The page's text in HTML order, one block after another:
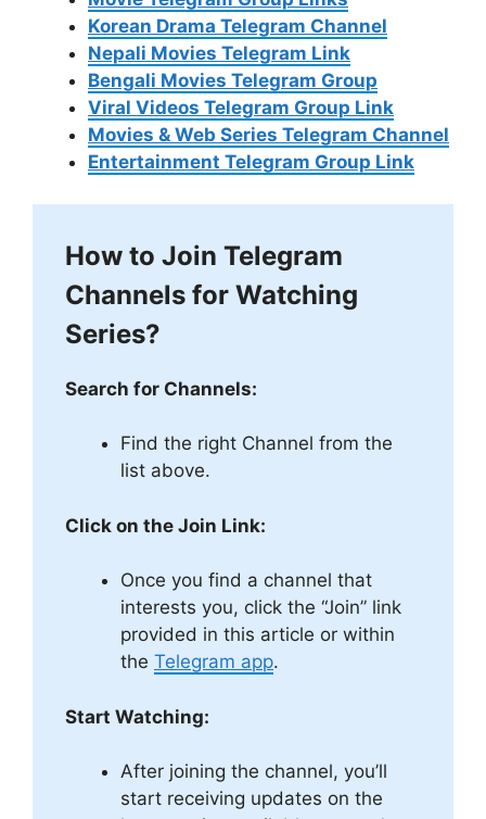
Korean Drama Telegram Channel
Nepali Movies Telegram Link
Bengali Movies Telegram Group
Viral Videos Telegram Group Link
Movies & Web Series Telegram Channel
Entertainment Telegram Group Link
How to Join Telegram
Channels for Watching
Series?
Search for Channels:
Find the right Channel from the
list above.
Click on the Join Link:
Once you find a channel that
interests you, click the “Join” link
provided in this article or within
the Telegram app.
Start Watching:
After joining the channel, you’ll
start receiving updates on the